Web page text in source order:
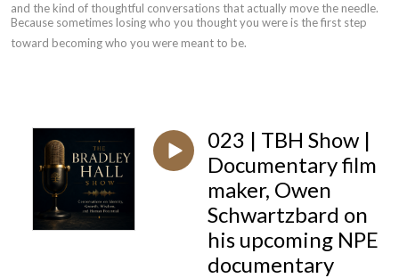
and the kind of thoughtful conversations that actually move the needle.
Because sometimes losing who you thought you were is the first step
toward becoming who you were meant to be.
023 | TBH Show |
Documentary film
maker, Owen
Schwartzbard on
his upcoming NPE
documentary